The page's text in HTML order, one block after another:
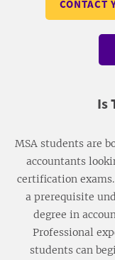
CONTACT
Is
MSA students are
accountants
certification
a prerequisite
degree in
Professional
students can